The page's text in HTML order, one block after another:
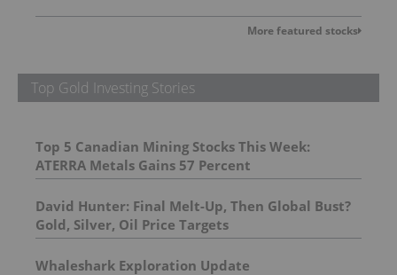
More featured stocks
Top Gold Investing Stories
Top 5 Canadian Mining Stocks This Week:
ATERRA Metals Gains 57 Percent
David Hunter: Final Melt-Up, Then Global Bust?
Gold, Silver, Oil Price Targets
Whaleshark Exploration Update